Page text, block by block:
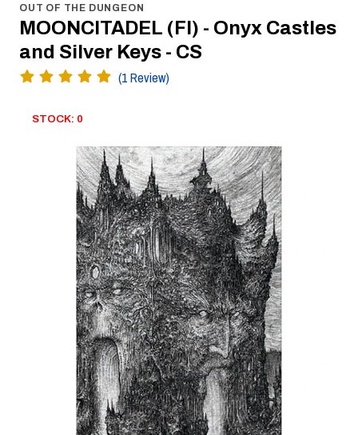
OUT OF THE DUNGEON
MOONCITADEL (FI) - Onyx Castles
and Silver Keys - CS
(1 Review)
STOCK: 0